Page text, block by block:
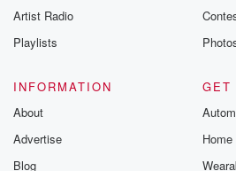
Artist Radio
Playlists
INFORMATION
About
Advertise
Blog
GET
Home